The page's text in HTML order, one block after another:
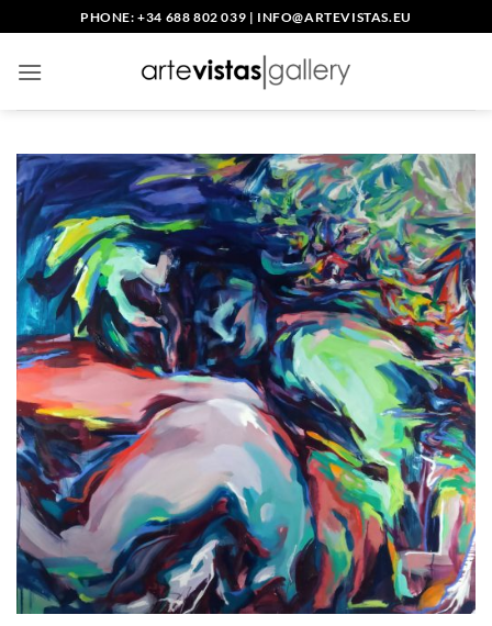
to
content
PHONE: +34 688 802 039 | INFO@ARTEVISTAS.EU